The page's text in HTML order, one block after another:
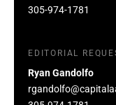
305-974-1781
EDITORIAL
Ryan Gandolfo